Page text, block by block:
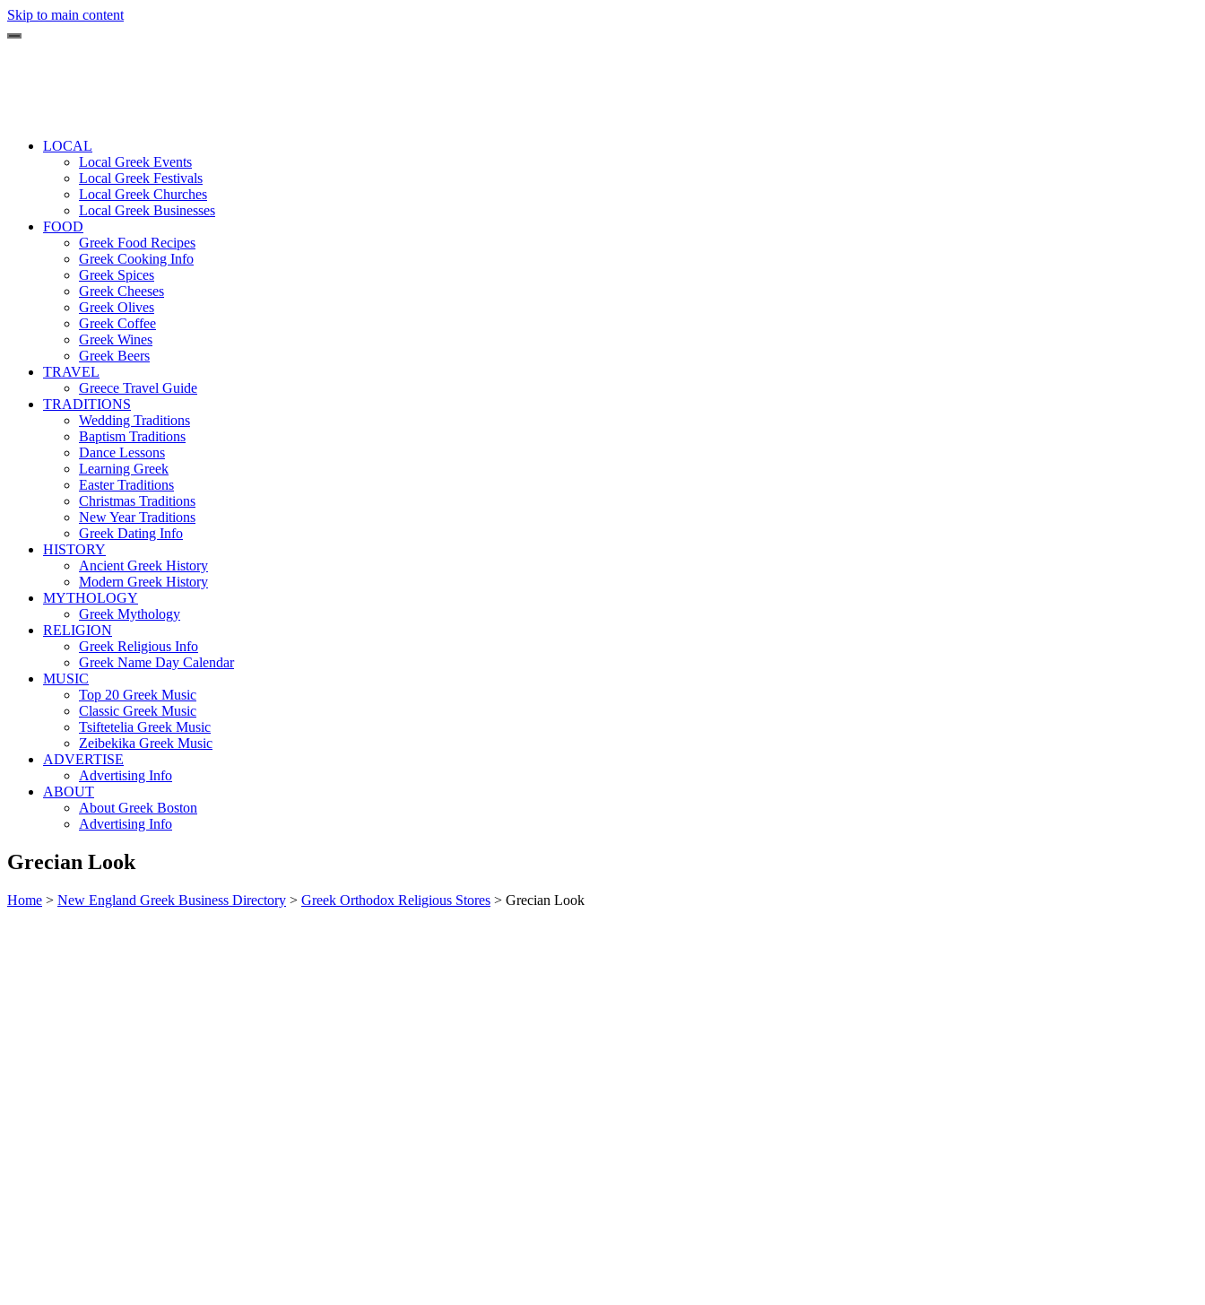
Skip to main content
LOCAL
Local Greek Events
Local Greek Festivals
Local Greek Churches
Local Greek Businesses
FOOD
Greek Food Recipes
Greek Cooking Info
Greek Spices
Greek Cheeses
Greek Olives
Greek Coffee
Greek Wines
Greek Beers
TRAVEL
Greece Travel Guide
TRADITIONS
Wedding Traditions
Baptism Traditions
Dance Lessons
Learning Greek
Easter Traditions
Christmas Traditions
New Year Traditions
Greek Dating Info
HISTORY
Ancient Greek History
Modern Greek History
MYTHOLOGY
Greek Mythology
RELIGION
Greek Religious Info
Greek Name Day Calendar
MUSIC
Top 20 Greek Music
Classic Greek Music
Tsiftetelia Greek Music
Zeibekika Greek Music
ADVERTISE
Advertising Info
ABOUT
About Greek Boston
Advertising Info
Grecian Look
Home > New England Greek Business Directory > Greek Orthodox Religious Stores > Grecian Look